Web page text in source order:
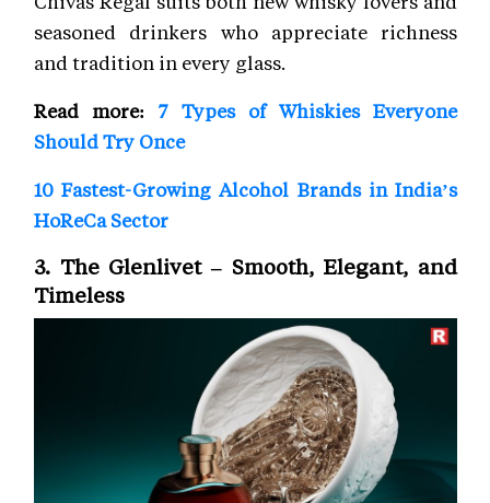
seasoned drinkers who appreciate richness
and tradition in every glass.
Read more:7 Types of Whiskies Everyone
Should Try Once
10 Fastest-Growing Alcohol Brands in India’s
HoReCa Sector
3. The Glenlivet – Smooth, Elegant, and
Timeless